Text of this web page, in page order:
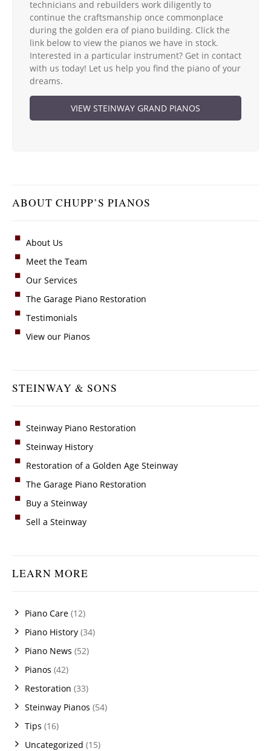
ABOUT CHUPP’S PIANOS
About Us
Meet the Team
Our Services
The Garage Piano Restoration
Testimonials
View our Pianos
STEINWAY & SONS
Steinway Piano Restoration
Steinway History
Restoration of a Golden Age Steinway
The Garage Piano Restoration
Buy a Steinway
Sell a Steinway
LEARN MORE
Piano Care (12)
Piano History (34)
Piano News (52)
Pianos (42)
Restoration (33)
Steinway Pianos (54)
Tips (16)
Uncategorized (15)
technicians and rebuilders work diligently to
continue the craftsmanship once commonplace
during the golden era of piano building. Click the
link below to view the pianos we have in stock.
Interested in a particular instrument? Get in contact
with us today! Let us help you find the piano of your
dreams.
VIEW STEINWAY GRAND PIANOS